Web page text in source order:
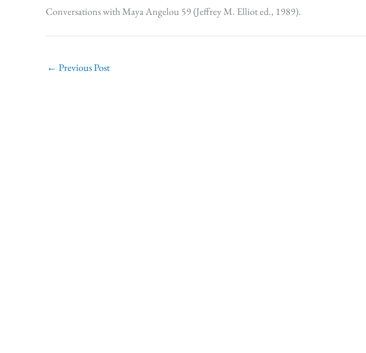
Conversations with Maya Angelou 59 (Jeffrey M. Elliot ed., 1989).
← Previous Post